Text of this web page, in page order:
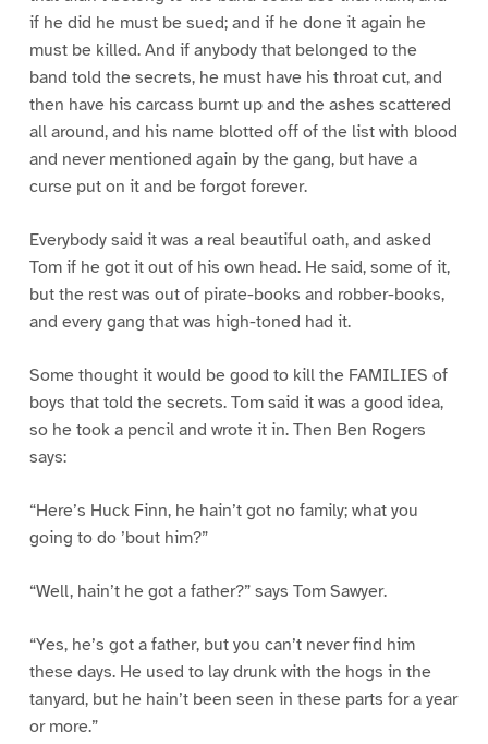
if he did he must be sued; and if he done it again he
must be killed. And if anybody that belonged to the
band told the secrets, he must have his throat cut, and
then have his carcass burnt up and the ashes scattered
all around, and his name blotted off of the list with blood
and never mentioned again by the gang, but have a
curse put on it and be forgot forever.
Everybody said it was a real beautiful oath, and asked
Tom if he got it out of his own head. He said, some of it,
but the rest was out of pirate-books and robber-books,
and every gang that was high-toned had it.
Some thought it would be good to kill the FAMILIES of
boys that told the secrets. Tom said it was a good idea,
so he took a pencil and wrote it in. Then Ben Rogers
says:
“Here’s Huck Finn, he hain’t got no family; what you
going to do ’bout him?”
“Well, hain’t he got a father?” says Tom Sawyer.
“Yes, he’s got a father, but you can’t never find him
these days. He used to lay drunk with the hogs in the
tanyard, but he hain’t been seen in these parts for a year
or more.”